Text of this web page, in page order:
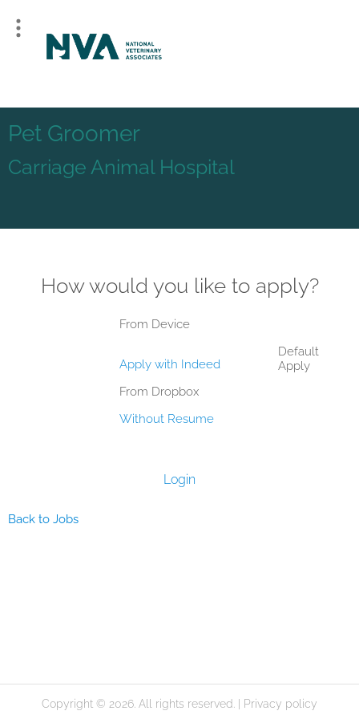
Pet Groomer
Carriage Animal Hospital
How would you like to apply?
From Device
Default
Apply
Apply with Indeed
From Dropbox
Without Resume
Login
Back to Jobs
Copyright © 2026. All rights reserved. | Privacy policy